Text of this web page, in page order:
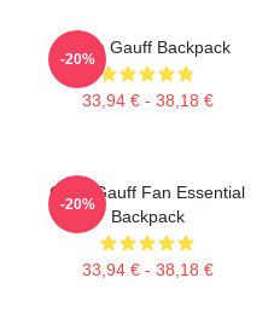
Coco Gauff Backpack
33,94 € - 38,18 €
-20%
Coco Gauff Fan Essential
Backpack
33,94 € - 38,18 €
-20%